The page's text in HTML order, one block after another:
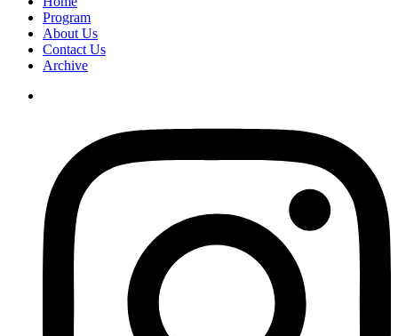
Program
About Us
Contact Us
Archive